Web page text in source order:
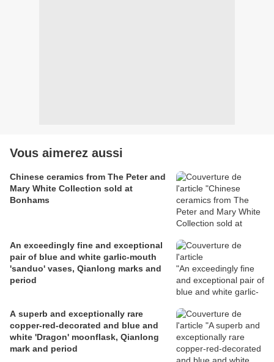
Vous aimerez aussi
Chinese ceramics from The Peter and
Mary White Collection sold at
Bonhams
An exceedingly fine and exceptional
pair of blue and white garlic-mouth
'sanduo' vases, Qianlong marks and
period
A superb and exceptionally rare
copper-red-decorated and blue and
white 'Dragon' moonflask, Qianlong
mark and period